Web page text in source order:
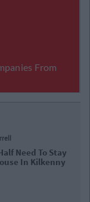
Need To Stay
In Kilkenny